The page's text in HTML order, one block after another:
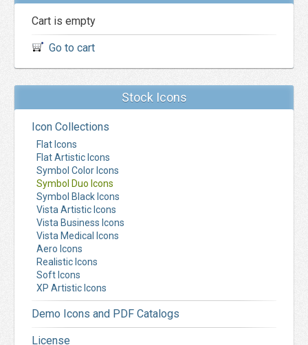
Cart is empty
Go to cart
Stock Icons
Icon Collections
Flat Icons
Flat Artistic Icons
Symbol Color Icons
Symbol Duo Icons
Symbol Black Icons
Vista Artistic Icons
Vista Business Icons
Vista Medical Icons
Aero Icons
Realistic Icons
Soft Icons
XP Artistic Icons
Demo Icons and PDF Catalogs
License